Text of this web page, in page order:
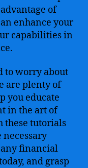
of
enhance your
capabilities in
to worry about
are plenty of
you educate
in the art of
these tutorials
necessary
financial
and grasp